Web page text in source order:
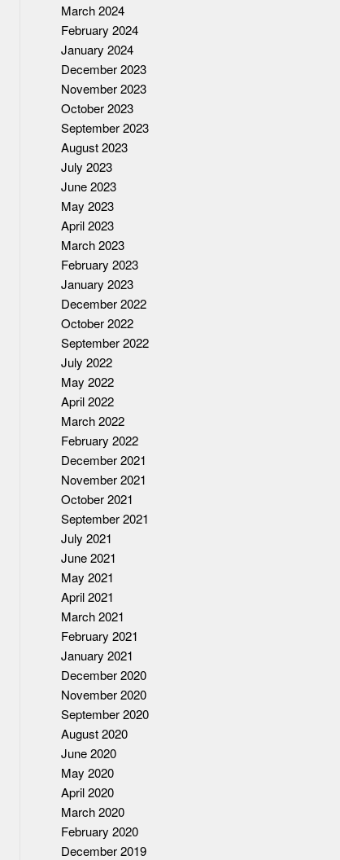
March 2024
February 2024
January 2024
December 2023
November 2023
October 2023
September 2023
August 2023
July 2023
June 2023
May 2023
April 2023
March 2023
February 2023
January 2023
December 2022
October 2022
September 2022
July 2022
May 2022
April 2022
March 2022
February 2022
December 2021
November 2021
October 2021
September 2021
July 2021
June 2021
May 2021
April 2021
March 2021
February 2021
January 2021
December 2020
November 2020
September 2020
August 2020
June 2020
May 2020
April 2020
March 2020
February 2020
December 2019